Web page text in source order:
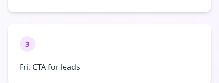
3
Fri: CTA for leads